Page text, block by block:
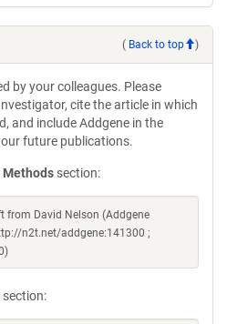
( Back to top )
by your colleagues. Please
cite the article in which
and include Addgene in the
future publications.
Methods section:
from David Nelson (Addgene
n2t.net/addgene:141300 ;
section: